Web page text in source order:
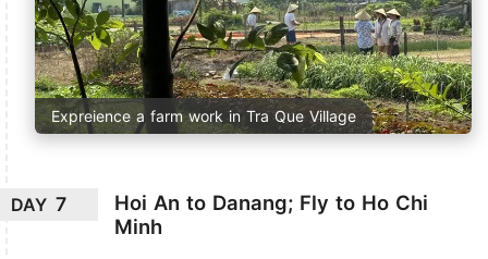
Expreience a farm work in Tra Que Village
DAY 7
Hoi An to Danang; Fly to Ho Chi
Minh